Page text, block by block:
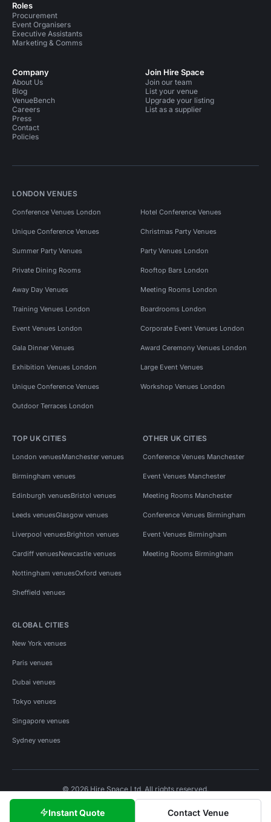
Instant Quote Contact Venue
Roles
Procurement
Event Organisers
Executive Assistants
Marketing & Comms
Company
About Us
Blog
VenueBench
Careers
Press
Contact
Policies
Join Hire Space
Join our team
List your venue
Upgrade your listing
List as a supplier
LONDON VENUES
Conference Venues London Hotel Conference Venues
Unique Conference Venues Christmas Party Venues
Summer Party Venues Party Venues London
Private Dining Rooms Rooftop Bars London
Away Day Venues Meeting Rooms London
Training Venues London Boardrooms London
Event Venues London Corporate Event Venues London
Gala Dinner Venues Award Ceremony Venues London
Exhibition Venues London Large Event Venues
Unique Conference Venues Workshop Venues London
Outdoor Terraces London
TOP UK CITIES
London venuesManchester venues
Birmingham venues
Edinburgh venuesBristol venues
Leeds venuesGlasgow venues
Liverpool venuesBrighton venues
Cardiff venuesNewcastle venues
Nottingham venuesOxford venues
Sheffield venues
OTHER UK CITIES
Conference Venues Manchester
Event Venues Manchester
Meeting Rooms Manchester
Conference Venues Birmingham
Event Venues Birmingham
Meeting Rooms Birmingham
GLOBAL CITIES
New York venues
Paris venues
Dubai venues
Tokyo venues
Singapore venues
Sydney venues
© 2026 Hire Space Ltd. All rights reserved.
Privacy